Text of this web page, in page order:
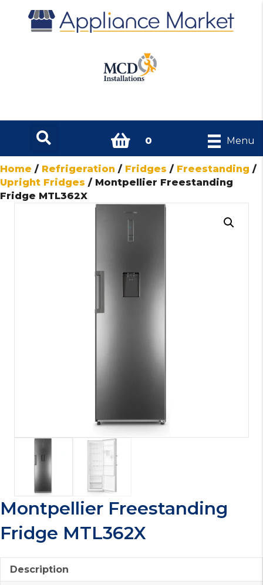
0 Menu
Home / Refrigeration / Fridges / Freestanding /
Upright Fridges / Montpellier Freestanding
Fridge MTL362X
Montpellier Freestanding
Fridge MTL362X
Description